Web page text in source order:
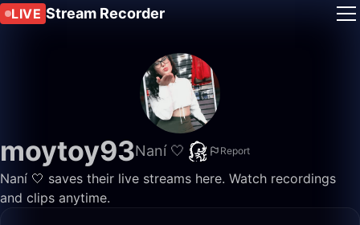
LIVE Stream Recorder
moytoy93Naní 🤍 Report
Naní 🤍 saves their live streams here. Watch recordings
and clips anytime.